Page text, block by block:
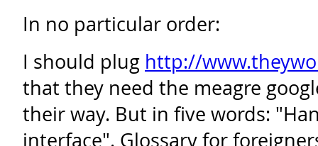
In no particular order:
I should plug http://
that they need the meagre
their way. But in five words:
interface". Glossary for